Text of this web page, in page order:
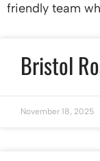
friendly team
Bristol
November 18, 2025